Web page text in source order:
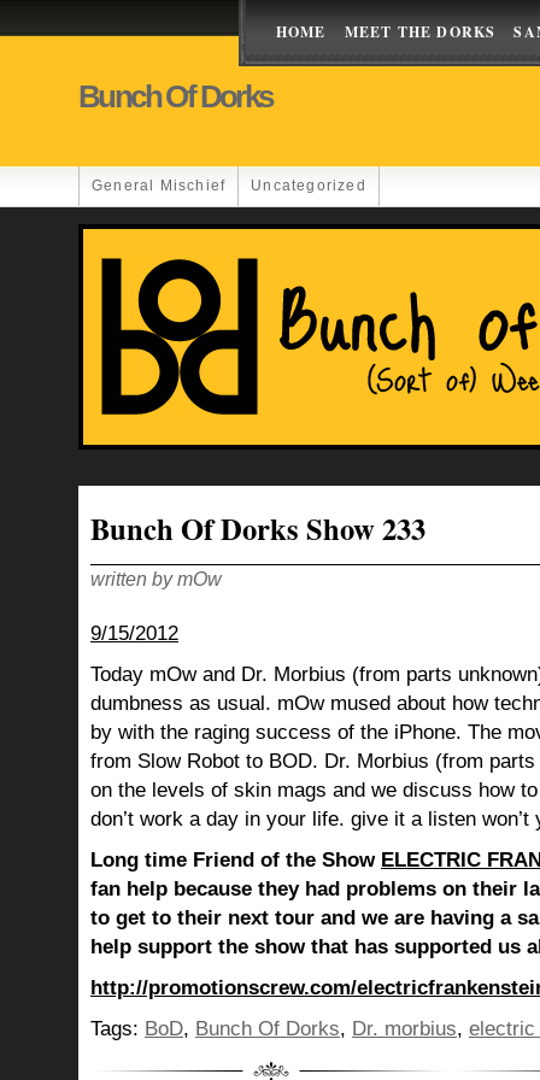
HOME MEET THE DORKS
Bunch Of Dorks
General Mischief Uncategorized
Bunch Of Dorks Show 233
written by mOw
9/15/2012
Today mOw and Dr. Morbius (from parts
dumbness as usual. mOw mused about how
by with the raging success of the iPhone. The
from Slow Robot to BOD. Dr. Morbius (from
on the levels of skin mags and we discuss how
don’t work a day in your life. give it a listen won’t
Long time Friend of the Show ELECTRIC
fan help because they had problems on their
to get to their next tour and we are having a
help support the show that has supported us
http://promotionscrew.com/
Tags: BoD, Bunch Of Dorks, Dr. morbius, electric